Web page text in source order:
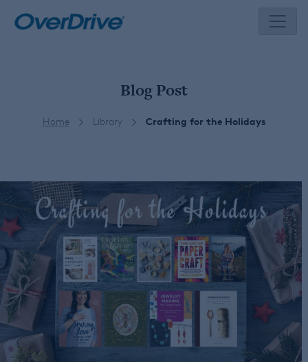
Blog Post
Home Library Crafting for the Holidays